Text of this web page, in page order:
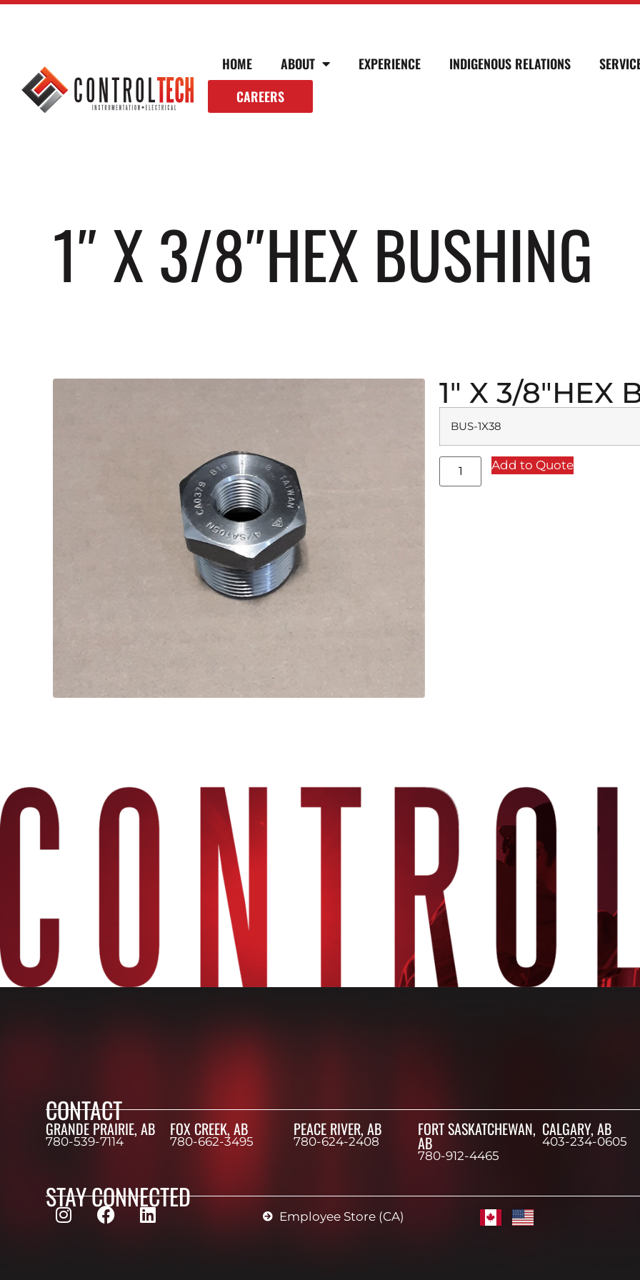
HOME ABOUT EXPERIENCE INDIGENOUS RELATIONS
CAREERS
1″ X 3/8″HEX BUSHING
1″ X 3/8″HEX
BUS-1X38
Add to Quote
CONTACT
GRANDE PRAIRIE, AB
780-539-7114
FOX CREEK, AB
780-662-3495
PEACE RIVER, AB
780-624-2408
FORT SASKATCHEWAN,
AB
780-912-4465
CALGARY, AB
403-234-0605
STAY CONNECTED
Employee Store (CA)